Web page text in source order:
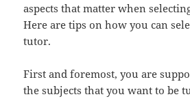
aspects that matter when
Here are tips on how you can
tutor.
First and foremost, you are
the subjects that you want to be